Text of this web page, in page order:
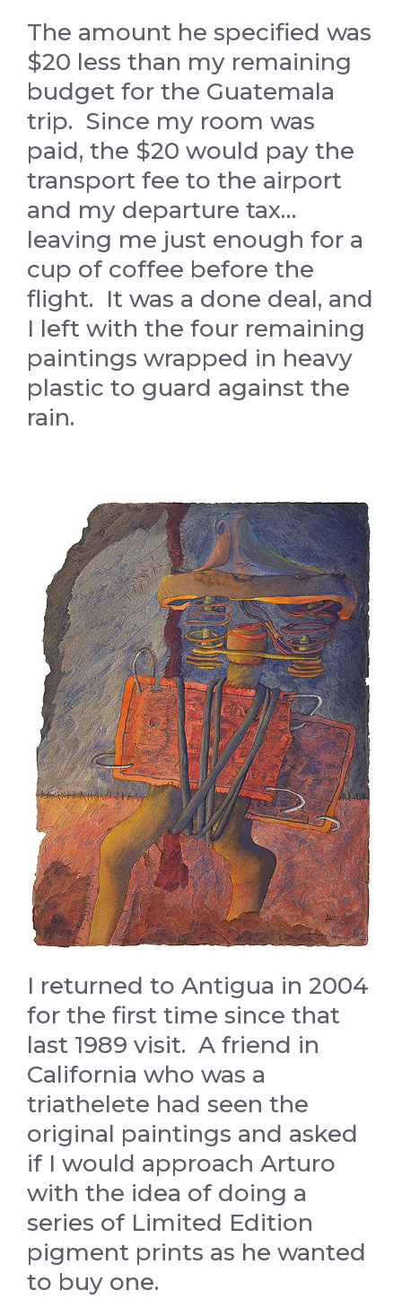
The amount he specified was
$20 less than my remaining
budget for the Guatemala
trip. Since my room was
paid, the $20 would pay the
transport fee to the airport
and my departure tax…
leaving me just enough for a
cup of coffee before the
flight. It was a done deal, and
I left with the four remaining
paintings wrapped in heavy
plastic to guard against the
rain.
I returned to Antigua in 2004
for the first time since that
last 1989 visit. A friend in
California who was a
triathelete had seen the
original paintings and asked
if I would approach Arturo
with the idea of doing a
series of Limited Edition
pigment prints as he wanted
to buy one.